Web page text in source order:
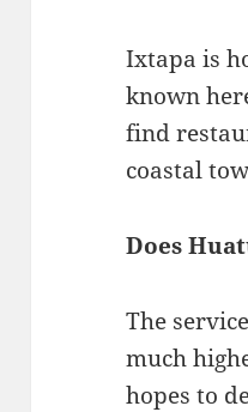
Ixtapa is
known
find
coastal
Does
The
much
hopes to